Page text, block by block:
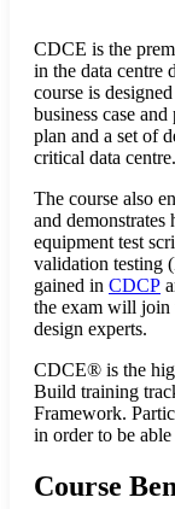
CDCE is the
in the data centre
course is
business case
plan and a set of
critical data centre.
The course also
and
equipment test
validation testing
gained in CDCP
the exam will join
design experts.
CDCE® is the
Build training
Framework.
in order to be
Course